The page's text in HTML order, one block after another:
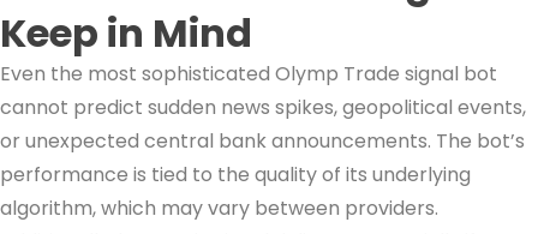
Keep in Mind
Even the most sophisticated Olymp Trade signal bot
cannot predict sudden news spikes, geopolitical events,
or unexpected central bank announcements. The bot’s
performance is tied to the quality of its underlying
algorithm, which may vary between providers.